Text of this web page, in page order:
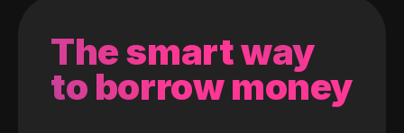
The smart way
to borrow money